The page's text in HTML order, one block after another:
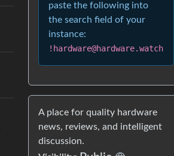
paste the following into
the search field of your
instance:
!hardware@hardware.watch
A place for quality hardware
news, reviews, and intelligent
discussion.